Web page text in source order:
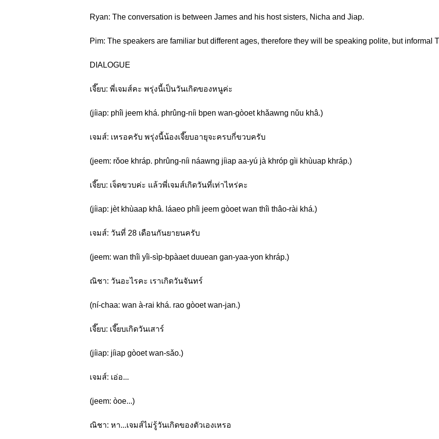
Ryan: The conversation is between James and his host sisters, Nicha and Jiap.
Pim: The speakers are familiar but different ages, therefore they will be speaking polite, but informal
DIALOGUE
เจี๊ยบ: พี่เจมส์คะ พรุ่งนี้เป็นวันเกิดของหนูค่ะ
(jíiap: phîi jeem khá. phrûng-níi bpen wan-gòoet khǎawng nǔu khâ.)
เจมส์: เหรอครับ พรุ่งนี้น้องเจี๊ยบอายุจะครบกี่ขวบครับ
(jeem: rǒoe khráp. phrûng-níi náawng jíiap aa-yú jà khróp gìi khùuap khráp.)
เจี๊ยบ: เจ็ดขวบค่ะ แล้วพี่เจมส์เกิดวันที่เท่าไหร่คะ
(jíiap: jèt khùaap khâ. láaeo phîi jeem gòoet wan thîi thâo-rài khá.)
เจมส์: วันที่ 28 เดือนกันยายนครับ
(jeem: wan thîi yîi-sìp-bpàaet duuean gan-yaa-yon khráp.)
ณิชา: วันอะไรคะ เราเกิดวันจันทร์
(ní-chaa: wan à-rai khá. rao gòoet wan-jan.)
เจี๊ยบ: เจี๊ยบเกิดวันเสาร์
(jíiap: jíiap gòoet wan-sǎo.)
เจมส์: เอ่อ...
(jeem: òoe...)
ณิชา: หา...เจมส์ไม่รู้วันเกิดของตัวเองเหรอ